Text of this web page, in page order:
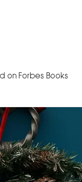
on Forbes Books